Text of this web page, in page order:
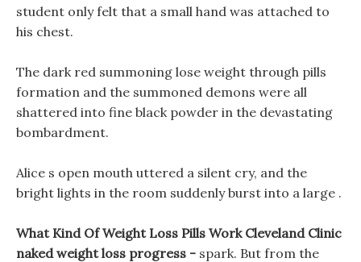
student only felt that a small hand was attached to
his chest.
The dark red summoning lose weight through pills
formation and the summoned demons were all
shattered into fine black powder in the devastating
bombardment.
Alice s open mouth uttered a silent cry, and the
bright lights in the room suddenly burst into a large .
What Kind Of Weight Loss Pills Work Cleveland Clinic
naked weight loss progress - spark. But from the